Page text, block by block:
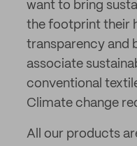
want to bring
the footprint their
transparency and
associate
conventional
Climate change
All our products